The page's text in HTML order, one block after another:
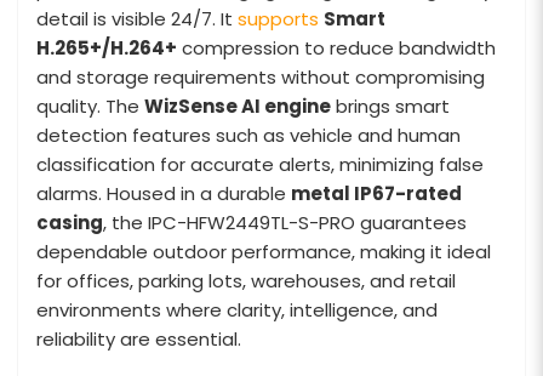
detail is visible 24/7. It supports Smart
H.265+/H.264+ compression to reduce bandwidth
and storage requirements without compromising
quality. The WizSense AI enginebrings smart
detection features such as vehicle and human
classification for accurate alerts, minimizing false
alarms. Housed in a durable metal IP67-rated
casing, the IPC-HFW2449TL-S-PRO guarantees
dependable outdoor performance, making it ideal
for offices, parking lots, warehouses, and retail
environments where clarity, intelligence, and
reliability are essential.